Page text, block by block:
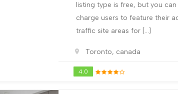
listing type is free, but you
charge users to feature their
traffic site areas for […]
Toronto, canada
4.0